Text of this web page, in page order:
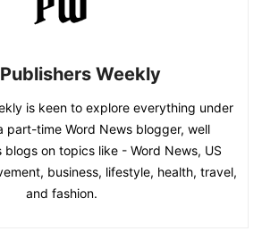
Weekly
is keen to explore everything under
part-time Word News blogger, well
blogs on topics like - Word News, US
business, lifestyle, health, travel,
and fashion.